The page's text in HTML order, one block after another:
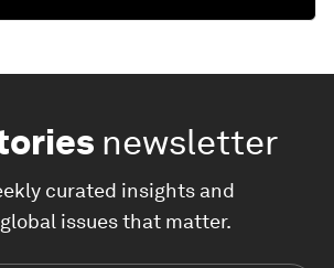
newsletter
curated insights and
issues that matter.